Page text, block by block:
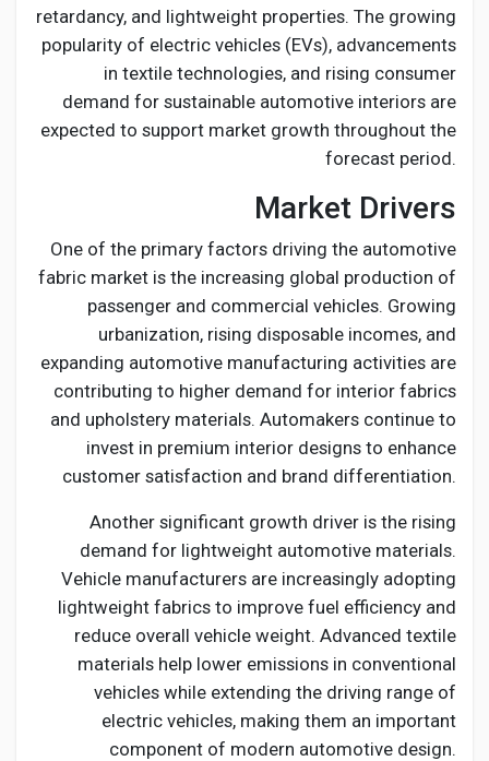
Vdo Junction
retardancy, and lightweight properties. The growing
popularity of electric vehicles (EVs), advancements
in textile technologies, and rising consumer
demand for sustainable automotive interiors are
expected to support market growth throughout the
forecast period.
Market Drivers
One of the primary factors driving the automotive
fabric market is the increasing global production of
passenger and commercial vehicles. Growing
urbanization, rising disposable incomes, and
expanding automotive manufacturing activities are
contributing to higher demand for interior fabrics
and upholstery materials. Automakers continue to
invest in premium interior designs to enhance
customer satisfaction and brand differentiation.
Another significant growth driver is the rising
demand for lightweight automotive materials.
Vehicle manufacturers are increasingly adopting
lightweight fabrics to improve fuel efficiency and
reduce overall vehicle weight. Advanced textile
materials help lower emissions in conventional
vehicles while extending the driving range of
electric vehicles, making them an important
component of modern automotive design.